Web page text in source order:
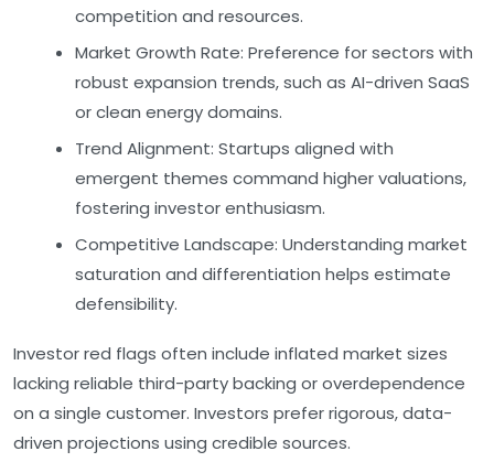
competition and resources.
Market Growth Rate: Preference for sectors with
robust expansion trends, such as AI-driven SaaS
or clean energy domains.
Trend Alignment: Startups aligned with
emergent themes command higher valuations,
fostering investor enthusiasm.
Competitive Landscape: Understanding market
saturation and differentiation helps estimate
defensibility.
Investor red flags often include inflated market sizes
lacking reliable third-party backing or overdependence
on a single customer. Investors prefer rigorous, data-
driven projections using credible sources.